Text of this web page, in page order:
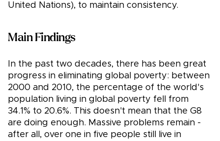
United Nations), to maintain consistency.
Main Findings
In the past two decades, there has been great
progress in eliminating global poverty: between
2000 and 2010, the percentage of the world's
population living in global poverty fell from
34.1% to 20.6%. This doesn't mean that the G8
are doing enough. Massive problems remain -
after all, over one in five people still live in